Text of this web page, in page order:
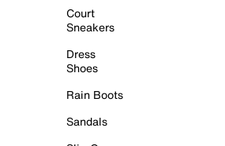
Court
Sneakers
Dress
Shoes
Rain Boots
Sandals